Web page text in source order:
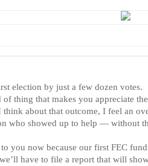
election by just a few dozen votes.
of thing that makes you appreciate
think about that outcome, I feel an
who showed up to help — without
you now because our first FEC
have to file a report that will